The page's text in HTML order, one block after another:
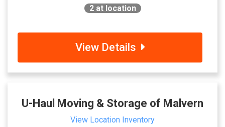
2at location
View Details
U-Haul Moving & Storage of Malvern
View Location Inventory